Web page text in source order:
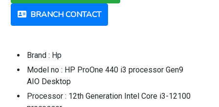
BRANCH CONTACT
Brand : Hp
Model no : HP ProOne 440 i3 processor Gen9
AIO Desktop
Processor : 12th Generation Intel Core i3-12100